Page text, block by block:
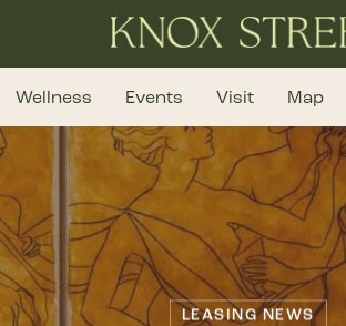
Wellness Events Visit Map
LEASING NEWS